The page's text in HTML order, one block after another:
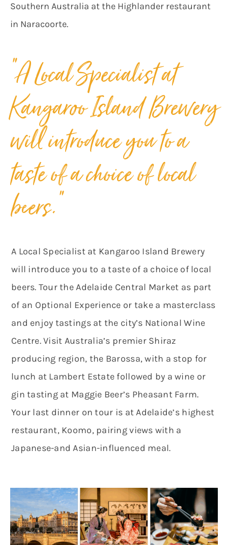
Southern Australia at the Highlander restaurant
in Naracoorte.
“A Local Specialist at
Kangaroo Island Brewery
will introduce you to a
taste of a choice of local
beers.”
A Local Specialist at Kangaroo Island Brewery
will introduce you to a taste of a choice of local
beers. Tour the Adelaide Central Market as part
of an Optional Experience or take a masterclass
and enjoy tastings at the city’s National Wine
Centre. Visit Australia’s premier Shiraz
producing region, the Barossa, with a stop for
lunch at Lambert Estate followed by a wine or
gin tasting at Maggie Beer’s Pheasant Farm.
Your last dinner on tour is at Adelaide’s highest
restaurant, Koomo, pairing views with a
Japanese-and Asian-influenced meal.